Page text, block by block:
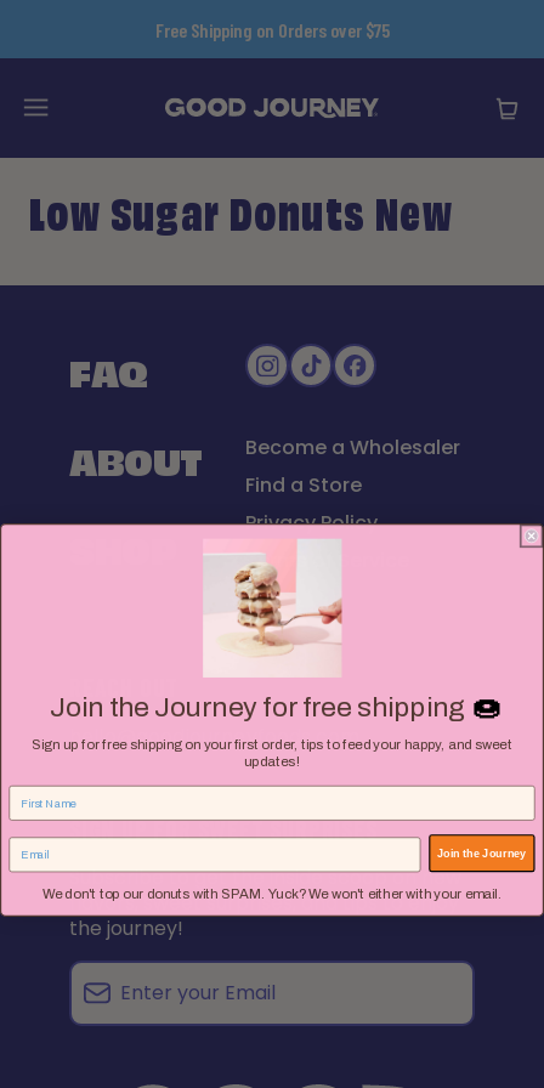
Free Shipping on Orders over $75
Low Sugar Donuts New
FAQ
ABOUT
Become a Wholesaler
Find a Store
Privacy Policy
Terms of Service
hello@goodjourneyfoods.com
SIGN UP FOR SWEET SURPRISES
Subscribe to get the inside scoop on new
flavors, sweet surprises, and tips to enjoy
the journey!
Join the Journey for free shipping 🍩
Sign up for free shipping on your first order, tips to feed your happy, and sweet
updates!
Join the Journey
We don't top our donuts with SPAM. Yuck? We won't either with your email.